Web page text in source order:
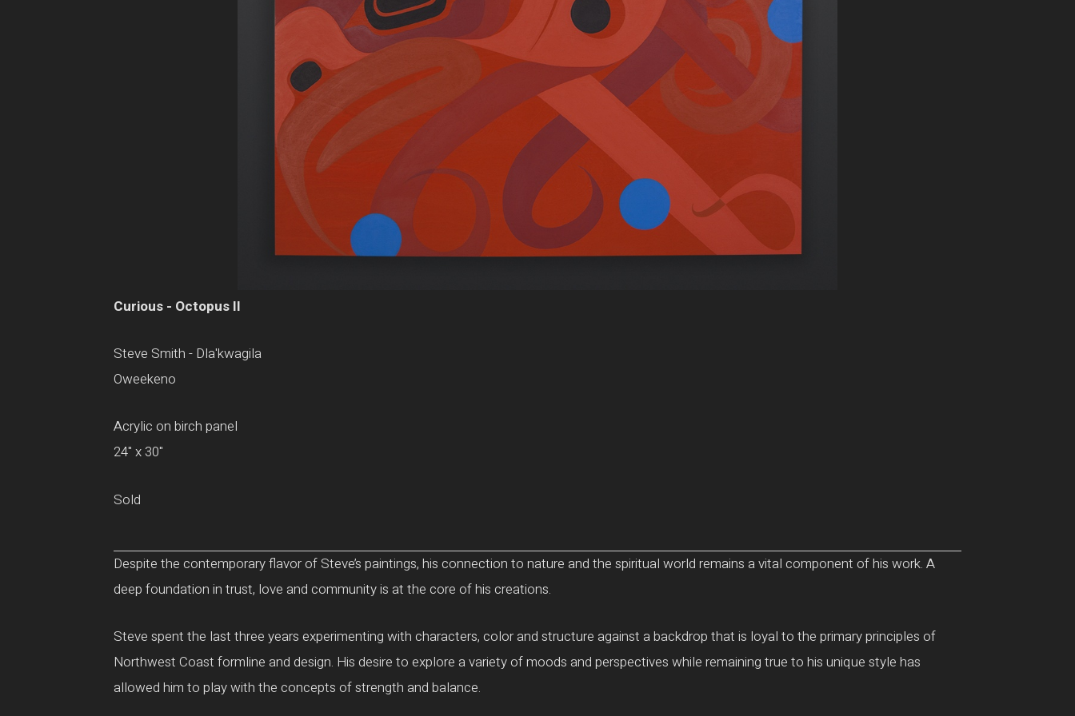
Curious - Octopus II
Steve Smith - Dla'kwagila
Oweekeno
Acrylic on birch panel
24" x 30"
Sold
Despite the contemporary flavor of Steve’s paintings, his connection to nature and the spiritual world remains a vital component of his work. A
deep foundation in trust, love and community is at the core of his creations.
Steve spent the last three years experimenting with characters, color and structure against a backdrop that is loyal to the primary principles of
Northwest Coast formline and design. His desire to explore a variety of moods and perspectives while remaining true to his unique style has
allowed him to play with the concepts of strength and balance.